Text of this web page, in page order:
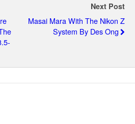
Next Post
Masai Mara With The Nikon Z
System By Des Ong